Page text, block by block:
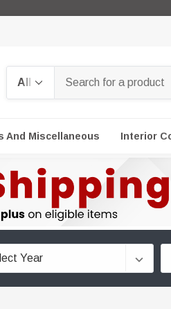
And Miscellaneous Interior